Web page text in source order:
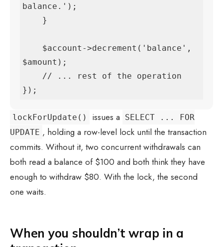
balance.');
$amount);
});
lockForUpdate() issues a
SELECT ... FOR
UPDATE , holding a row-level lock until the transaction
commits. Without it, two concurrent withdrawals can
both read a balance of $100 and both think they have
enough to withdraw $80. With the lock, the second
one waits.
When you shouldn’t wrap in a